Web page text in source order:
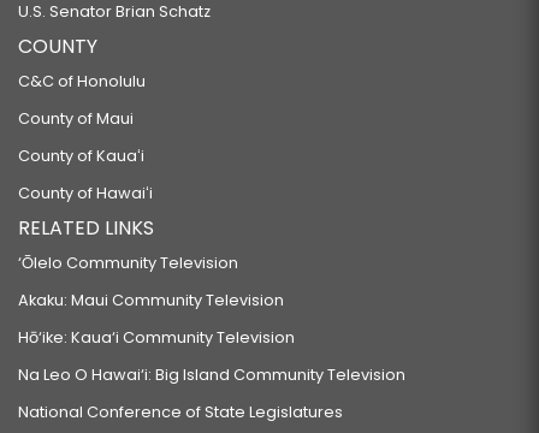
U.S. Senator Brian Schatz
COUNTY
C&C of Honolulu
County of Maui
County of Kauaʻi
County of Hawaiʻi
RELATED LINKS
‘Ōlelo Community Television
Akaku: Maui Community Television
Hō‘ike: Kaua‘i Community Television
Na Leo O Hawai‘i: Big Island Community Television
National Conference of State Legislatures